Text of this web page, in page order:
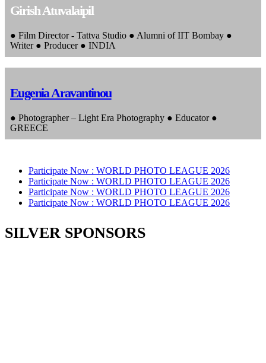
Girish Atuvalaipil
● Film Director - Tattva Studio ● Alumni of IIT Bombay ●
Writer ● Producer ● INDIA
Eugenia Aravantinou
● Photographer – Light Era Photography ● Educator ●
GREECE
Participate Now : WORLD PHOTO LEAGUE 2026
Participate Now : WORLD PHOTO LEAGUE 2026
Participate Now : WORLD PHOTO LEAGUE 2026
Participate Now : WORLD PHOTO LEAGUE 2026
SILVER SPONSORS